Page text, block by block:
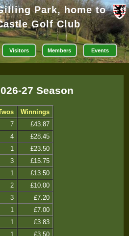
Park, home to
Golf Club
Visitors Members Events